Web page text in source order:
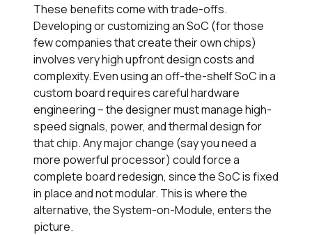
These benefits come with trade-offs.
Developing or customizing an SoC (for those
few companies that create their own chips)
involves very high upfront design costs and
complexity. Even using an off-the-shelf SoC in a
custom board requires careful hardware
engineering – the designer must manage high-
speed signals, power, and thermal design for
that chip. Any major change (say you need a
more powerful processor) could force a
complete board redesign, since the SoC is fixed
in place and not modular. This is where the
alternative, the System-on-Module, enters the
picture.